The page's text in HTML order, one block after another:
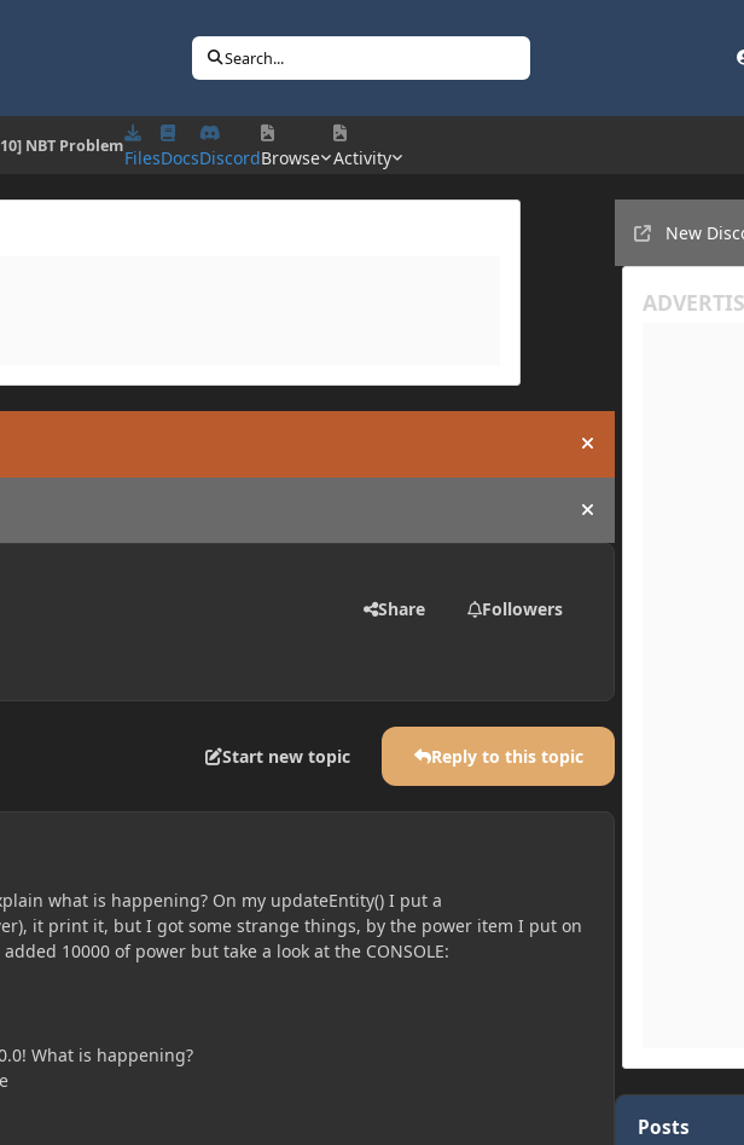
Search...
NBT Problem
FilesDocsDiscordBrowse Activity
Hide announcement
Hide announcement
Share Followers
Start new topic Reply to this topic
what is happening? On my updateEntity() I put a
it print it, but I got some strange things, by the power item I put on
10000 of power but take a look at the CONSOLE:
What is happening?
New
Posts